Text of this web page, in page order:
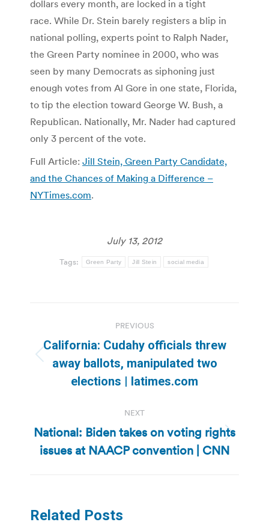
dollars every month, are locked in a tight
race. While Dr. Stein barely registers a blip in
national polling, experts point to Ralph Nader,
the Green Party nominee in 2000, who was
seen by many Democrats as siphoning just
enough votes from Al Gore in one state, Florida,
to tip the election toward George W. Bush, a
Republican. Nationally, Mr. Nader had captured
only 3 percent of the vote.
Full Article: Jill Stein, Green Party Candidate,
and the Chances of Making a Difference –
NYTimes.com.
July 13, 2012
Tags: Green Party Jill Stein social media
navigation
PREVIOUS
Previous
post:
California: Cudahy officials threw
away ballots, manipulated two
elections | latimes.com
NEXT
Next
post:
National: Biden takes on voting rights
issues at NAACP convention | CNN
Related Posts